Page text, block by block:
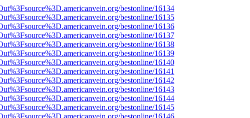
bestonline/16134
bestonline/16135
bestonline/16136
bestonline/16137
bestonline/16138
bestonline/16139
bestonline/16140
bestonline/16141
bestonline/16142
bestonline/16143
bestonline/16144
bestonline/16145
bestonline/16146